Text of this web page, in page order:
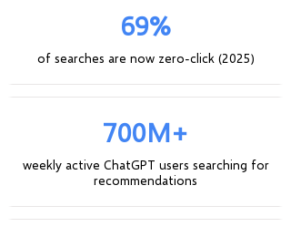
69%
of searches are now zero-click (2025)
700M+
weekly active ChatGPT users searching for
recommendations